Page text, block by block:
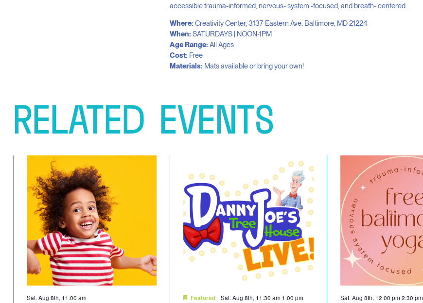
accessible trauma-informed, nervous- system -focused, and breath- centered.
Where: Creativity Center, 3137 Eastern Ave. Baltimore, MD 21224
When: SATURDAYS | NOON-1PM
Age Range: All Ages
Cost: Free
Materials: Mats available or bring your own!
RELATED EVENTS
Sat. Aug 8th, 11:00 am Featured Sat. Aug 8th, 11:30 am 1:00 pm Sat. Aug 8th, 12:00 pm 2:30 pm